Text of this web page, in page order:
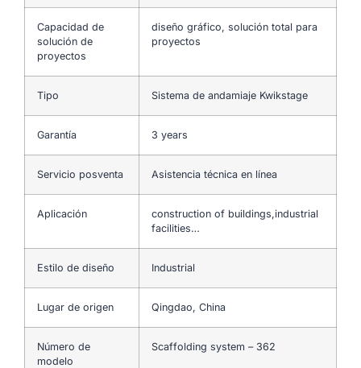
Capacidad de
solución de
proyectos
diseño gráfico, solución total para
proyectos
Tipo Sistema de andamiaje Kwikstage
Garantía 3 years
Servicio posventa Asistencia técnica en línea
Aplicación
construction of buildings,industrial
facilities…
Estilo de diseño Industrial
Lugar de origen Qingdao, China
Número de
modelo
Scaffolding system – 362